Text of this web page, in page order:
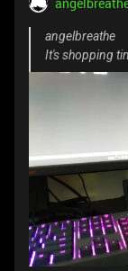
angelbreathe
It's shopping